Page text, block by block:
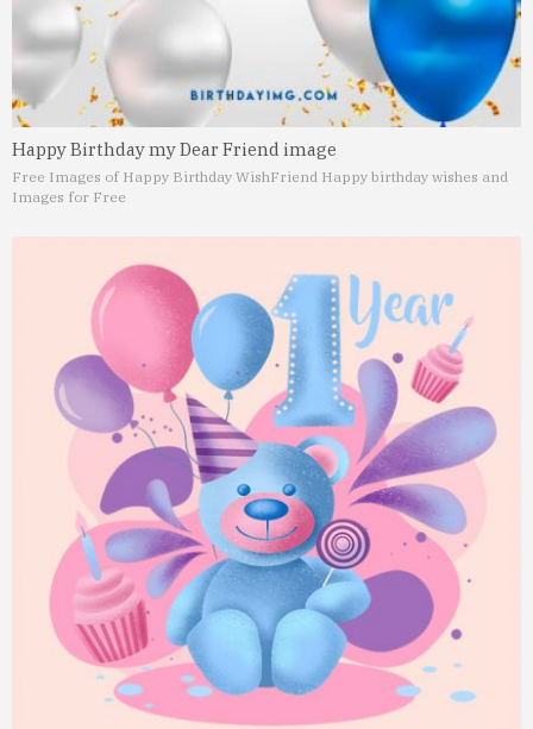
Happy Birthday my Dear Friend image
Free Images of Happy Birthday WishFriend Happy birthday wishes and
Images for Free